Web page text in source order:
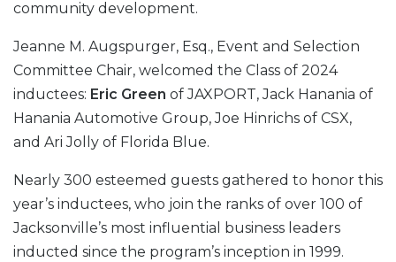
community development.
Jeanne M. Augspurger, Esq., Event and Selection
Committee Chair, welcomed the Class of 2024
inductees: Eric Green of JAXPORT, Jack Hanania of
Hanania Automotive Group, Joe Hinrichs of CSX,
and Ari Jolly of Florida Blue.
Nearly 300 esteemed guests gathered to honor this
year’s inductees, who join the ranks of over 100 of
Jacksonville’s most influential business leaders
inducted since the program’s inception in 1999.